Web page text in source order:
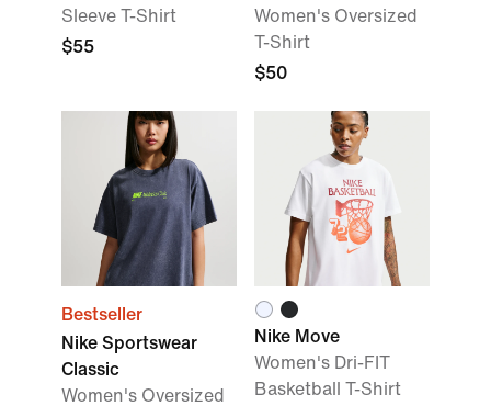
Sleeve T-Shirt
$55
Women's Oversized
T-Shirt
$50
Bestseller
Nike Sportswear
Classic
Women's Oversized
Nike Move
Women's Dri-FIT
Basketball T-Shirt